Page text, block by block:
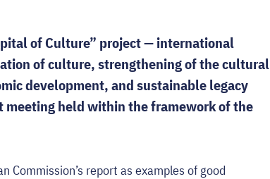
of Culture” project — international
of culture, strengthening of the cultural
development, and sustainable legacy
meeting held within the framework of the
Commission’s report as examples of good